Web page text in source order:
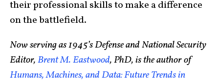
their professional skills to make a difference
on the battlefield.
Now serving as 1945’s Defense and National Security
Editor,Brent M. Eastwood, PhD, is the author of
Humans, Machines, and Data: Future Trends in